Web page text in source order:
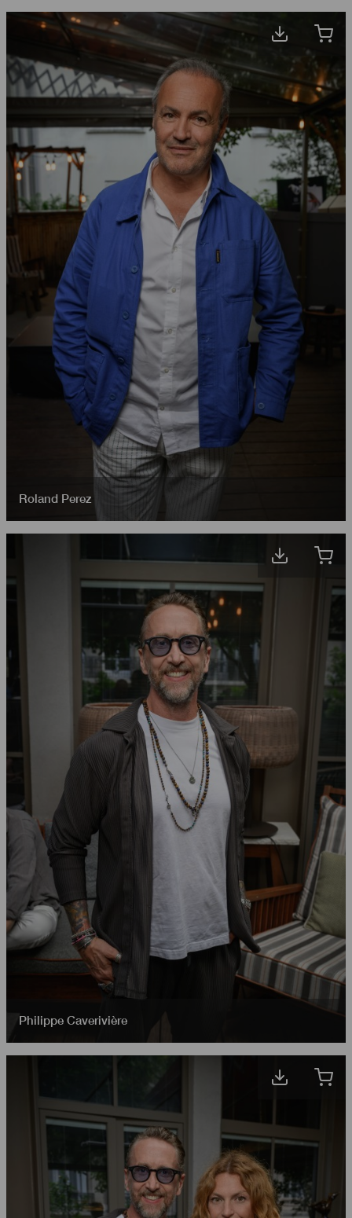
Roland Perez
Philippe Caverivière